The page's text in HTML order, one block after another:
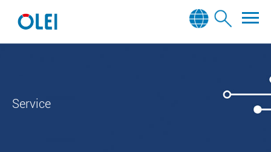
Service